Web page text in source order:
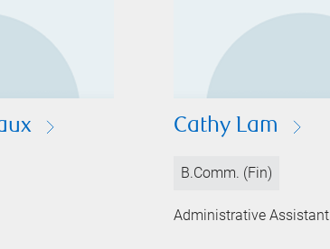
Cathy Lam
B.Comm. (Fin)
Administrative Assistant